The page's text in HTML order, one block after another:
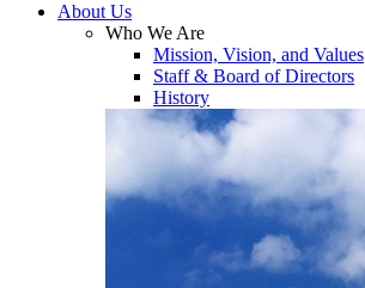
About Us
Who We Are
Mission, Vision, and Values
Staff & Board of Directors
History